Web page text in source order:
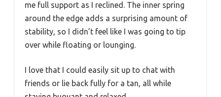
me full support as I reclined. The inner spring
around the edge adds a surprising amount of
stability, so I didn’t feel like I was going to tip
over while floating or lounging.
I love that I could easily sit up to chat with
friends or lie back fully for a tan, all while